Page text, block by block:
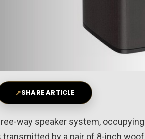
↗SHARE ARTICLE
way speaker system,
transmitted by a pair of 8-inch